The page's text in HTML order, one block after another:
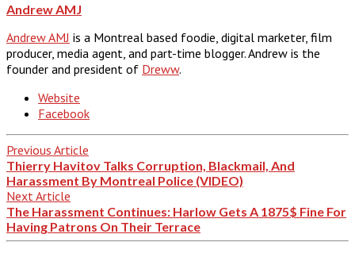
Andrew AMJ
Andrew AMJ is a Montreal based foodie, digital marketer, film
producer, media agent, and part-time blogger. Andrew is the
founder and president of Dreww.
Website
Facebook
Previous Article
Thierry Havitov Talks Corruption, Blackmail, And
Harassment By Montreal Police (VIDEO)
Next Article
The Harassment Continues: Harlow Gets A 1875$ Fine For
Having Patrons On Their Terrace